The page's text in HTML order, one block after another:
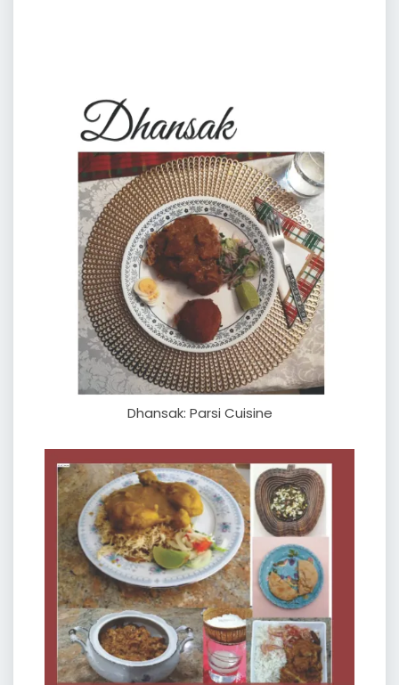
Dhansak: Parsi Cuisine